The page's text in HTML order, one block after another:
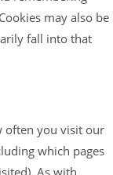
may also be
fall into that
often you visit our
which pages